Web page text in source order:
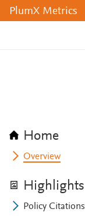
PlumX Metrics
Home
Overview
Highlights
Policy Citations